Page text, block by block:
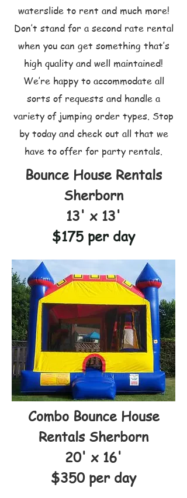
waterslide to rent and much more!
Don’t stand for a second rate rental
when you can get something that’s
high quality and well maintained!
We’re happy to accommodate all
sorts of requests and handle a
variety of jumping order types. Stop
by today and check out all that we
have to offer for party rentals.
Bounce House Rentals
Sherborn
13' x 13'
$175 per day
Combo Bounce House
Rentals Sherborn
20' x 16'
$350 per day